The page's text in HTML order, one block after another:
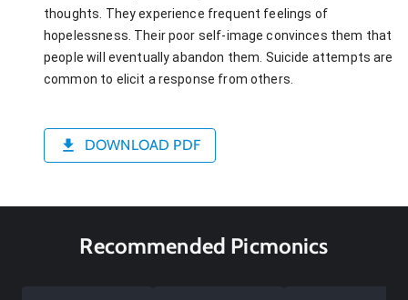
thoughts. They experience frequent feelings of
hopelessness. Their poor self-image convinces them that
people will eventually abandon them. Suicide attempts are
common to elicit a response from others.
DOWNLOAD PDF
Recommended Picmonics